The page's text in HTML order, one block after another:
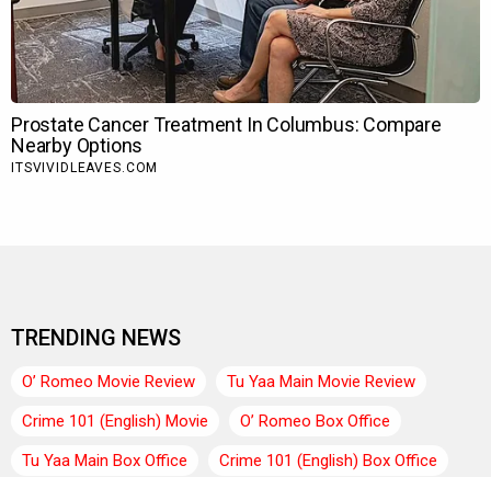
TRENDING NEWS
O’ Romeo Movie Review
Tu Yaa Main Movie Review
Crime 101 (English) Movie
O’ Romeo Box Office
Tu Yaa Main Box Office
Crime 101 (English) Box Office